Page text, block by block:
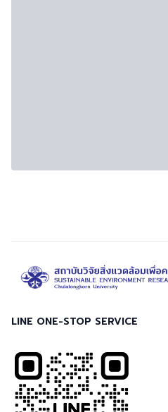
LINE ONE-STOP SERVICE